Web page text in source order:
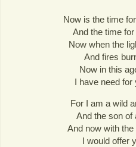
Now is the time
And the time
Now when the
And fires
Now in this
I have need for
For I am a wild
And the son of
And now with
I would offer